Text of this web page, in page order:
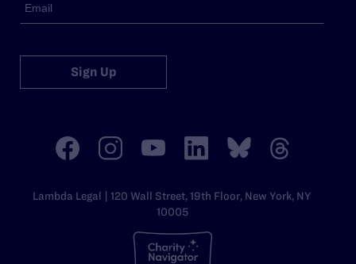
Sign Up
Lambda Legal | 120 Wall Street, 19th Floor, New York, NY
10005